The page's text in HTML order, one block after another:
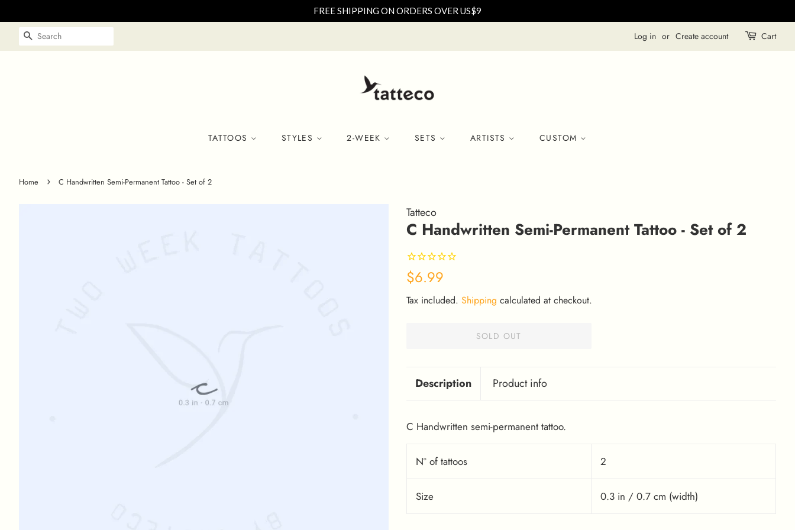
FREE SHIPPING ON ORDERS OVER US$9
SEARCH Log in or Create account Cart
TATTOOS STYLES 2-WEEK SETS ARTISTS CUSTOM
Home › C Handwritten Semi-Permanent Tattoo - Set of 2
Tatteco
C Handwritten Semi-Permanent Tattoo - Set of 2
Regular
$6.99
Tax included. Shipping calculated at checkout.
SOLD OUT
Description Product info
C Handwritten semi-permanent tattoo.
Nº of tattoos 2
Size 0.3 in / 0.7 cm (width)